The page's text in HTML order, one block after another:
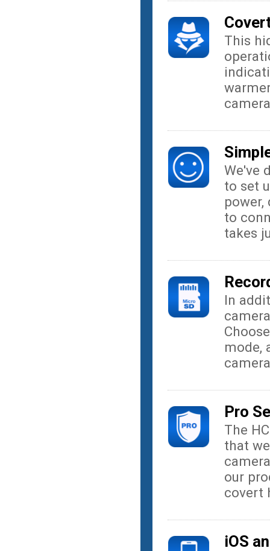
This
We've
to set
to
takes
In
mode,
Pro
The
that
our
covert
iOS